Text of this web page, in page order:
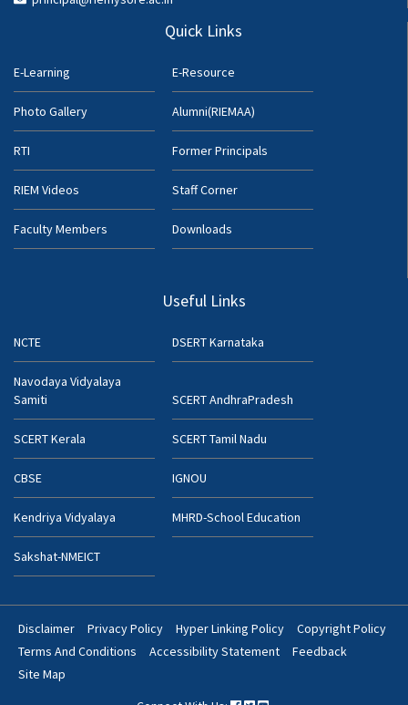
Quick Links
E-Learning E-Resource
Photo Gallery Alumni(RIEMAA)
RTI Former Principals
RIEM Videos Staff Corner
Faculty Members Downloads
Useful Links
NCTE DSERT Karnataka
Navodaya Vidyalaya
Samiti
SCERT AndhraPradesh
SCERT Kerala SCERT Tamil Nadu
CBSE IGNOU
Kendriya Vidyalaya MHRD-School Education
Sakshat-NMEICT
Footer
Bottom
Disclaimer Privacy Policy Hyper Linking Policy
Copyright Policy
Terms And Conditions
Accessibility Statement
Feedback
Site Map